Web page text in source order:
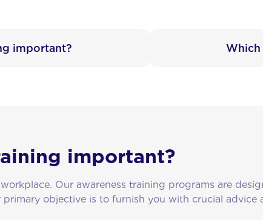
important?
important?
Our awareness training programs are
objective is to furnish you with crucial